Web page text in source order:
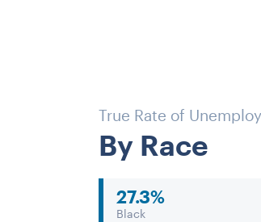
True Rate of
By Race
27.3%
Black